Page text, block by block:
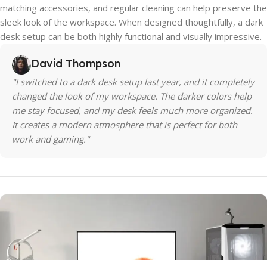
matching accessories, and regular cleaning can help preserve the
sleek look of the workspace. When designed thoughtfully, a dark
desk setup can be both highly functional and visually impressive.
David Thompson
"I switched to a dark desk setup last year, and it completely
changed the look of my workspace. The darker colors help
me stay focused, and my desk feels much more organized.
It creates a modern atmosphere that is perfect for both
work and gaming."